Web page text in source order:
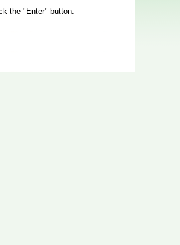
the "Enter" button.